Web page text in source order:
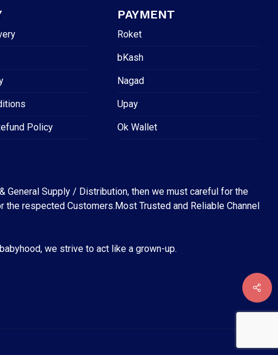
৳ 0
Policy
PAYMENT
Roket
bKash
Nagad
Upay
Ok Wallet
General Supply / Distribution, then we must careful for the
respected Customers.Most Trusted and Reliable Channel
we strive to act like a grown-up.